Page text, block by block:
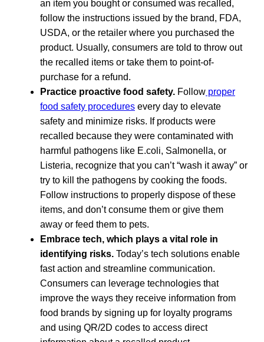
an item you bought or consumed was recalled,
follow the instructions issued by the brand, FDA,
USDA, or the retailer where you purchased the
product. Usually, consumers are told to throw out
the recalled items or take them to point-of-
purchase for a refund.
Practice proactive food safety. Follow proper
food safety procedures every day to elevate
safety and minimize risks. If products were
recalled because they were contaminated with
harmful pathogens like E.coli, Salmonella, or
Listeria, recognize that you can’t “wash it away” or
try to kill the pathogens by cooking the foods.
Follow instructions to properly dispose of these
items, and don’t consume them or give them
away or feed them to pets.
Embrace tech, which plays a vital role in
identifying risks. Today’s tech solutions enable
fast action and streamline communication.
Consumers can leverage technologies that
improve the ways they receive information from
food brands by signing up for loyalty programs
and using QR/2D codes to access direct